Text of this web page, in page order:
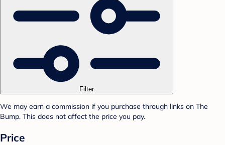
Filter
We may earn a commission if you purchase through links on The
Bump. This does not affect the price you pay.
Price